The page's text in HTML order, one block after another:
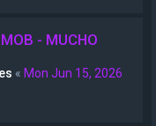
- MUCHO
« Mon Jun 15, 2026